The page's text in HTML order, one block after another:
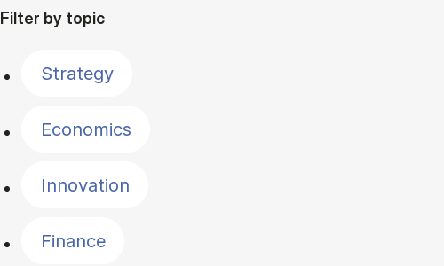
Filter by topic
Strategy
Economics
Innovation
Finance